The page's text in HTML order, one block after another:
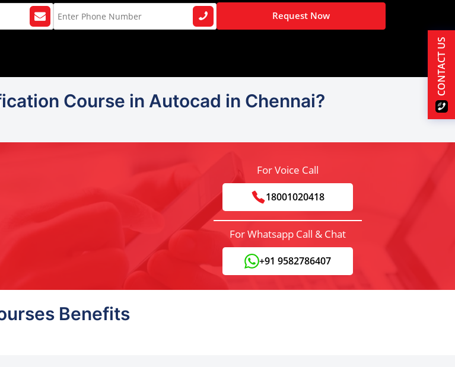
Request Now
Course in Autocad in Chennai?
For Voice Call
18001020418
For Whatsapp Call & Chat
+91 9582786407
Benefits
CONTACT US